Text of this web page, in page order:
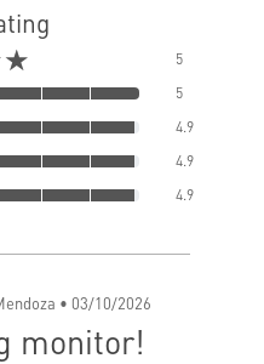
5
5
4.9
4.9
4.9
• 03/10/2026
monitor!